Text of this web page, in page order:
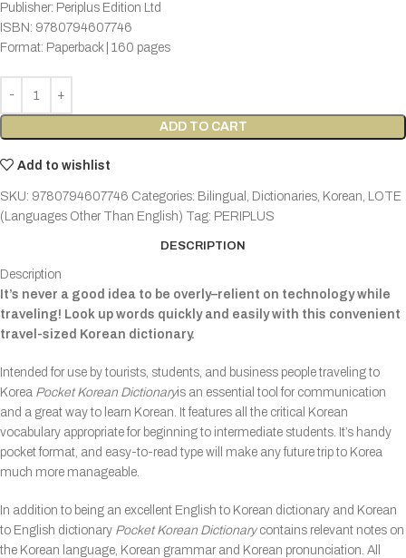
Publisher: Periplus Edition Ltd
ISBN: 9780794607746
Format: Paperback | 160 pages
ADD TO CART
Add to wishlist
SKU: 9780794607746 Categories: Bilingual , Dictionaries, Korean, LOTE
(Languages Other Than English) Tag: PERIPLUS
DESCRIPTION
Description
It’s never a good idea to be overly–relient on technology while
traveling! Look up words quickly and easily with this convenient
travel-sized Korean dictionary.
Intended for use by tourists, students, and business people traveling to
Korea Pocket Korean Dictionaryis an essential tool for communication
and a great way to learn Korean. It features all the critical Korean
vocabulary appropriate for beginning to intermediate students. It’s handy
pocket format, and easy-to-read type will make any future trip to Korea
much more manageable.
In addition to being an excellent English to Korean dictionary and Korean
to English dictionary Pocket Korean Dictionarycontains relevant notes on
the Korean language, Korean grammar and Korean pronunciation. All